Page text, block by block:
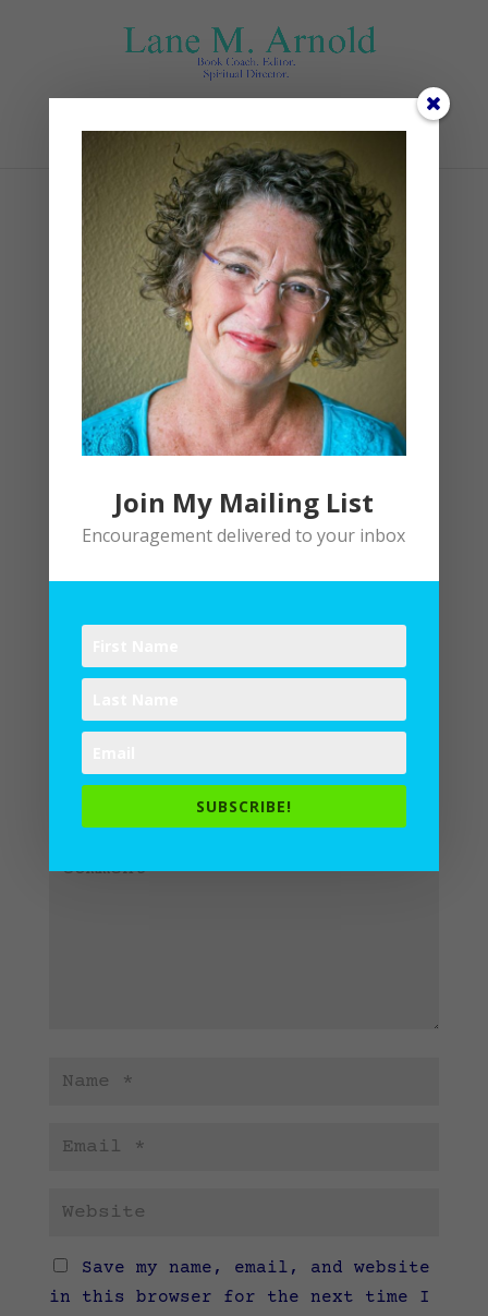
Select Page
Parade
| 0 comments
Submit a Comment
published. Required fields are
Save my name, email, and website
in this browser for the next time I
Join My Mailing List
Encouragement delivered to your inbox
SUBSCRIBE!